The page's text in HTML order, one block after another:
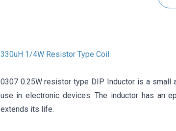
330uH 1/4W Resistor Type Coil
0307 0.25W resistor type DIP Inductor is a
use in electronic devices. The inductor has an
extends its life.